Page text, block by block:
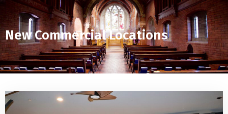
New Commercial Locations